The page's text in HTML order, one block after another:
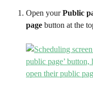
Open your Public
page button at the